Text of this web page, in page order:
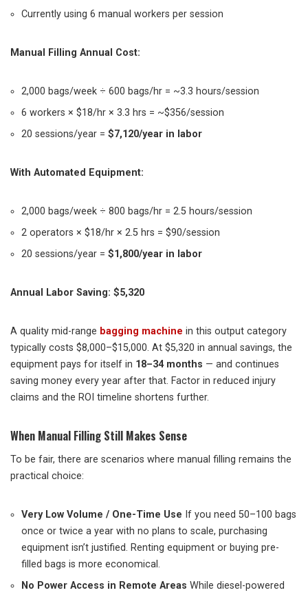
Currently using 6 manual workers per session
Manual Filling Annual Cost:
2,000 bags/week ÷ 600 bags/hr = ~3.3 hours/session
6 workers × $18/hr × 3.3 hrs = ~$356/session
20 sessions/year = $7,120/year in labor
With Automated Equipment:
2,000 bags/week ÷ 800 bags/hr = 2.5 hours/session
2 operators × $18/hr × 2.5 hrs = $90/session
20 sessions/year = $1,800/year in labor
Annual Labor Saving: $5,320
A quality mid-range bagging machine in this output category
typically costs $8,000–$15,000. At $5,320 in annual savings, the
equipment pays for itself in 18–34 months — and continues
saving money every year after that. Factor in reduced injury
claims and the ROI timeline shortens further.
When Manual Filling Still Makes Sense
To be fair, there are scenarios where manual filling remains the
practical choice:
Very Low Volume / One-Time Use If you need 50–100 bags
once or twice a year with no plans to scale, purchasing
equipment isn’t justified. Renting equipment or buying pre-
filled bags is more economical.
No Power Access in Remote Areas While diesel-powered